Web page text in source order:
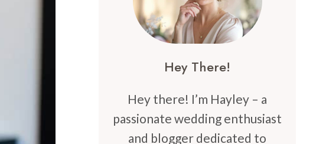
Hey There!
Hey there! I’m Hayley – a
passionate wedding enthusiast
and blogger dedicated to